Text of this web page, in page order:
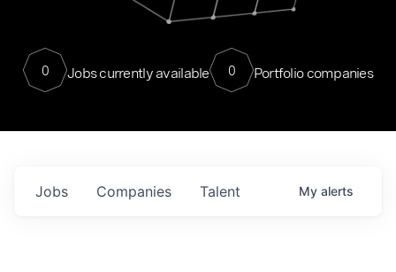
0 Jobs currently available 0 Portfolio companies
Jobs Companies Talent My alerts